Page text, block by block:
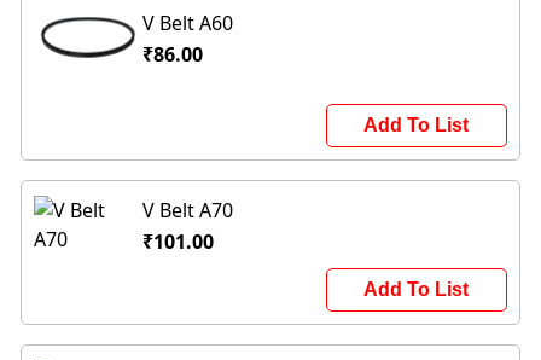
V Belt A60
₹86.00
Add To List
V Belt A70
₹101.00
Add To List